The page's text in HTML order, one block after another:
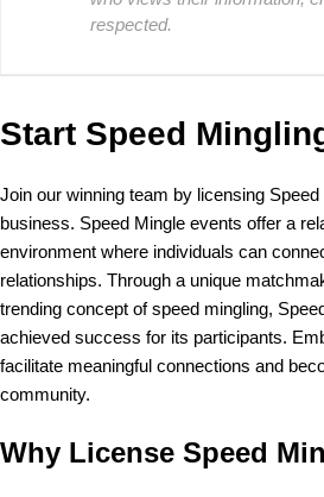
respected.
Start Speed
Join our winning team by licensing
business. Speed Mingle events offer a
environment where individuals can
relationships. Through a unique
trending concept of speed mingling,
achieved success for its participants.
facilitate meaningful connections and
community.
Why License Speed